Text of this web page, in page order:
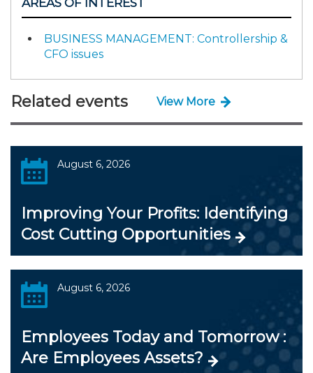
AREAS OF INTEREST
BUSINESS MANAGEMENT: Controllership &
CFO issues
Related events View More
August 6, 2026
Improving Your Profits: Identifying
Cost Cutting Opportunities
August 6, 2026
Employees Today and Tomorrow :
Are Employees Assets?